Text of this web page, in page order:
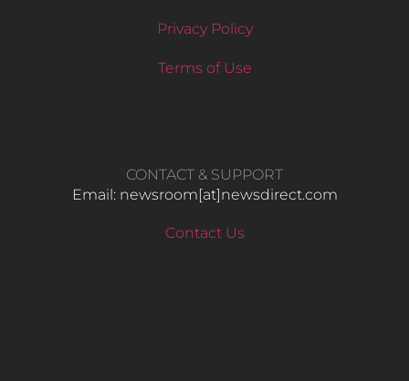
Privacy Policy
Terms of Use
CONTACT & SUPPORT
Email: newsroom[at]newsdirect.com
Contact Us